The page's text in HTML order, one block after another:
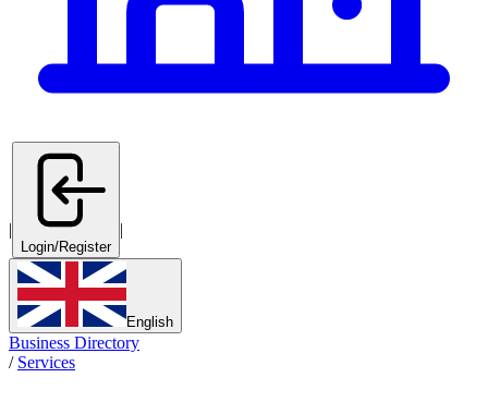
|
Login/Register
|
English
Business Directory
/ Services